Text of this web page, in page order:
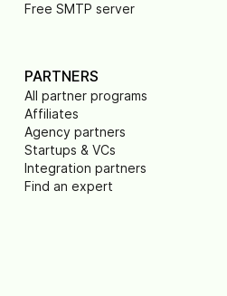
Free SMTP server
PARTNERS
All partner programs
Affiliates
Agency partners
Startups & VCs
Integration partners
Find an expert